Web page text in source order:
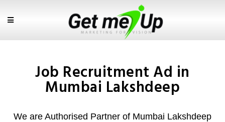
Job Recruitment Ad in
Mumbai Lakshdeep
We are Authorised Partner of Mumbai Lakshdeep